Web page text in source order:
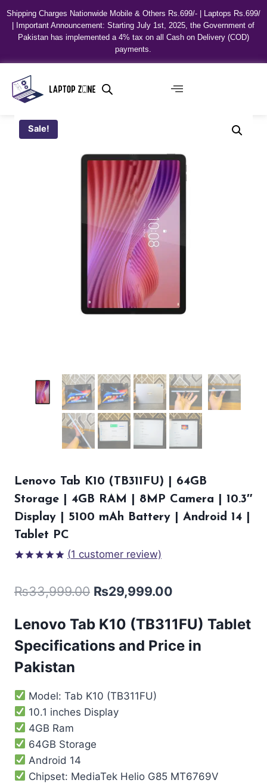
Shipping Charges Nationwide Mobile & Others Rs.699/- | Laptops Rs.699/
| Important Announcement: Starting July 1st, 2025, the Government of
Pakistan has implemented a 4% tax on all Cash on Delivery (COD)
payments.
Sale!
Lenovo Tab K10 (TB311FU) | 64GB
Storage | 4GB RAM | 8MP Camera | 10.3″
Display | 5100 mAh Battery | Android 14 |
Tablet PC
based on
customer
(1 customer review)
₨33,999.00 ₨29,999.00
Lenovo Tab K10 (TB311FU) Tablet
Specifications and Price in
Pakistan
Model: Tab K10 (TB311FU)
10.1 inches Display
4GB Ram
64GB Storage
Android 14
Chipset: MediaTek Helio G85 MT6769V